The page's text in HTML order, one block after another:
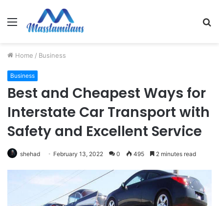
Menu
Home / Business
Business
Best and Cheapest Ways for
Interstate Car Transport with
Safety and Excellent Service
shehad February 13, 2022 0 495 2 minutes read